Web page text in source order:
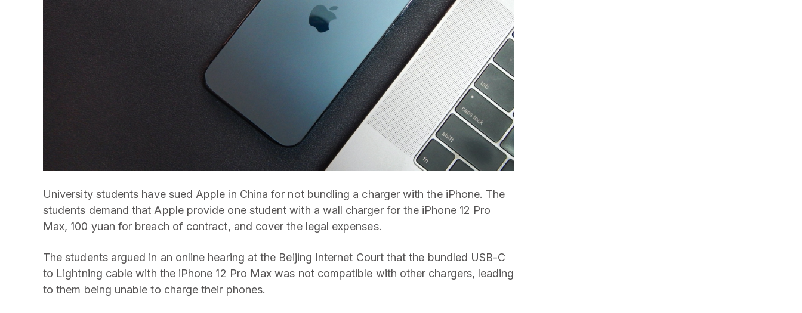
University students have sued Apple in China for not bundling a charger with the iPhone. The
students demand that Apple provide one student with a wall charger for the iPhone 12 Pro
Max, 100 yuan for breach of contract, and cover the legal expenses.
The students argued in an online hearing at the Beijing Internet Court that the bundled USB-C
to Lightning cable with the iPhone 12 Pro Max was not compatible with other chargers, leading
to them being unable to charge their phones.